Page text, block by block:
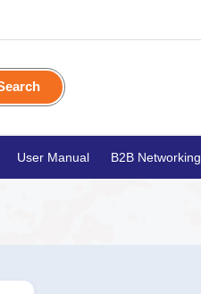
User Manual B2B Networking